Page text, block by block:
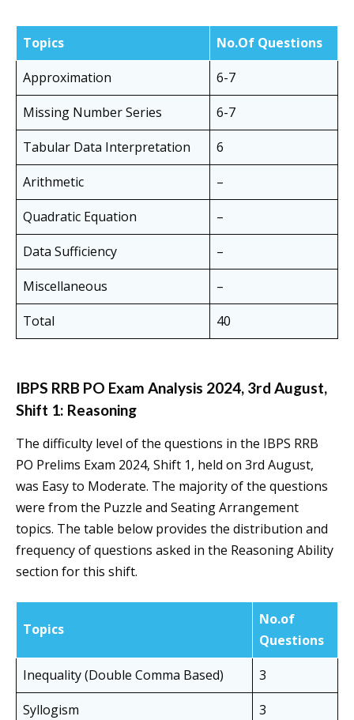
Topics
No.Of Questions
Approximation
6-7
Missing Number Series
6-7
Tabular Data Interpretation
6
Arithmetic
–
Quadratic Equation
–
Data Sufficiency
–
Miscellaneous
–
Total
40
IBPS RRB PO Exam Analysis 2024, 3rd August,
Shift 1: Reasoning
The difficulty level of the questions in the IBPS RRB
PO Prelims Exam 2024, Shift 1, held on 3rd August,
was Easy to Moderate. The majority of the questions
were from the Puzzle and Seating Arrangement
topics. The table below provides the distribution and
frequency of questions asked in the Reasoning Ability
section for this shift.
Topics
No.of
Questions
Inequality (Double Comma Based)
3
Syllogism
3